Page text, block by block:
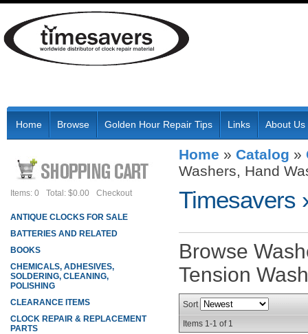
Home Browse Golden Hour Repair Tips Links About Us
Home » Catalog »
Washers, Hand
Timesavers
Browse
Tension
Sort
Items 1-1 of 1
Items: 0 Total: $0.00 Checkout
ANTIQUE CLOCKS FOR SALE
BATTERIES AND RELATED
BOOKS
CHEMICALS, ADHESIVES,
SOLDERING, CLEANING,
POLISHING
CLEARANCE ITEMS
CLOCK REPAIR & REPLACEMENT
PARTS